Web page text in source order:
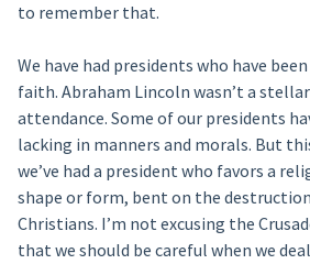
to remember that.
We have had presidents who have
faith. Abraham Lincoln wasn’t a
attendance. Some of our presidents
lacking in manners and morals. But
we’ve had a president who favors a
shape or form, bent on the
Christians. I’m not excusing the
that we should be careful when we